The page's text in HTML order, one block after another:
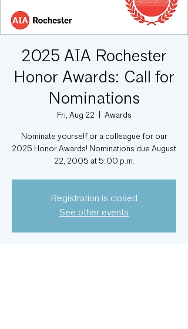
2025 AIA Rochester
Honor Awards: Call for
Nominations
Fri, Aug 22
  |
Awards
Nominate yourself or a colleague for our
2025 Honor Awards! Nominations due August
22, 2005 at 5:00 p.m.
Registration is closed
See other events